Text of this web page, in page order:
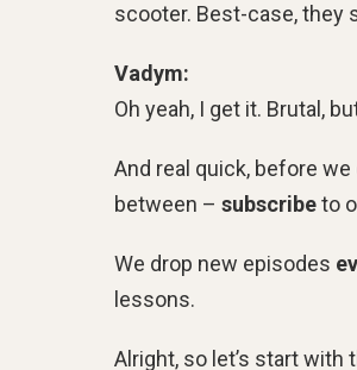
scooter. Best-case, they
Vadym:
Oh yeah, I get it. Brutal,
And real quick, before
between – subscribeto
We drop new episodes
lessons.
Alright, so let’s start with